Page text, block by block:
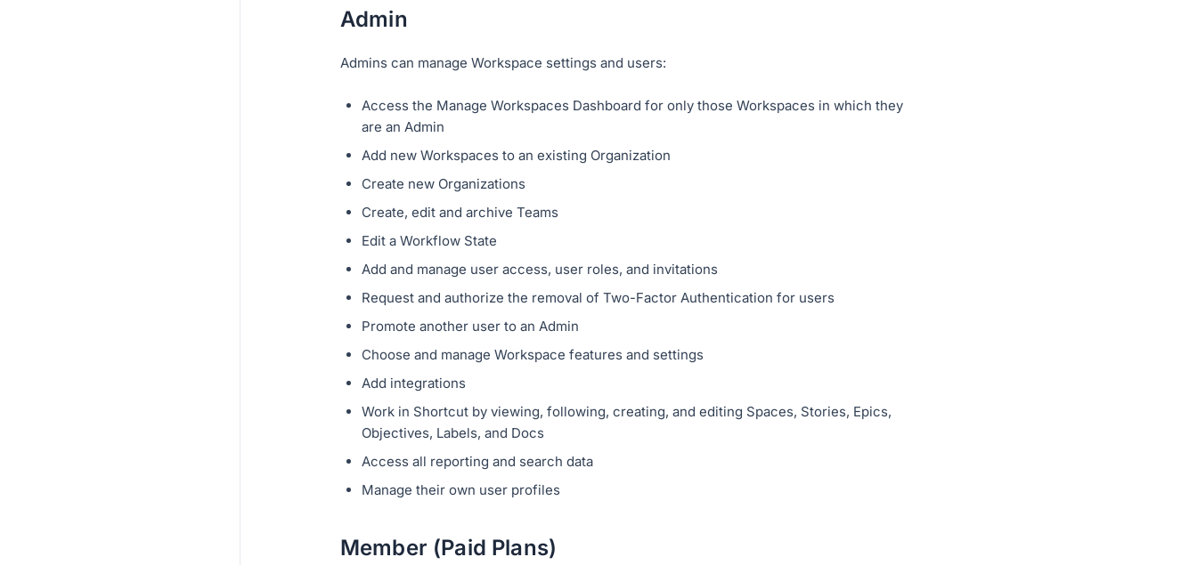
Admin
Admins can manage Workspace settings and users:
Access the Manage Workspaces Dashboard for only those Workspaces in which they
are an Admin
Add new Workspaces to an existing Organization
Create new Organizations
Create, edit and archive Teams
Edit a Workflow State
Add and manage user access, user roles, and invitations
Request and authorize the removal of Two-Factor Authentication for users
Promote another user to an Admin
Choose and manage Workspace features and settings
Add integrations
Work in Shortcut by viewing, following, creating, and editing Spaces, Stories, Epics,
Objectives, Labels, and Docs
Access all reporting and search data
Manage their own user profiles
Member (Paid Plans)